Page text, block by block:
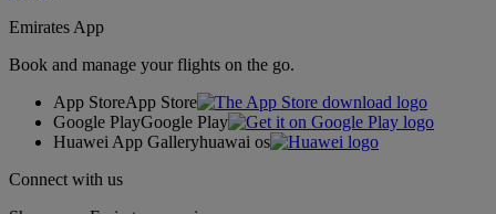
Emirates App
Book and manage your flights on the go.
App StoreApp Store
Google PlayGoogle Play
Huawei App Galleryhuawai os
Connect with us